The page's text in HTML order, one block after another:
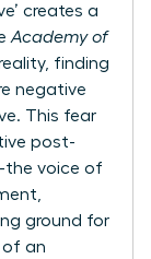
creates a
Academy of
finding
negative
This fear
post-
the voice of
ground for
of an